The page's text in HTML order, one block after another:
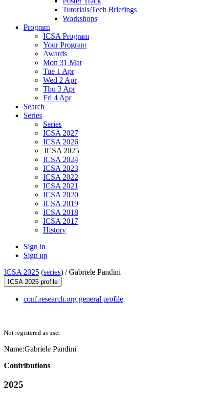
Tutorials/Tech Briefings
Workshops
Program
ICSA Program
Your Program
Awards
Mon 31 Mar
Tue 1 Apr
Wed 2 Apr
Thu 3 Apr
Fri 4 Apr
Search
Series
Series
ICSA 2027
ICSA 2026
ICSA 2025
ICSA 2024
ICSA 2023
ICSA 2022
ICSA 2021
ICSA 2020
ICSA 2019
ICSA 2018
ICSA 2017
History
Sign in
Sign up
ICSA 2025 (series) /Gabriele Pandini
ICSA 2025 profile
conf.research.org general profile
Not registered as user
Name:Gabriele Pandini
Contributions
2025